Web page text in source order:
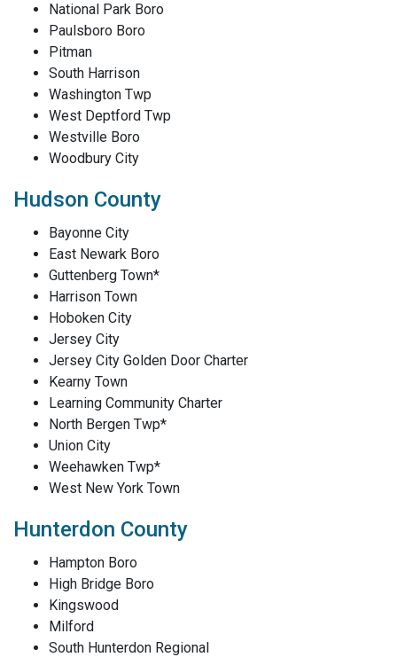
National Park Boro
Paulsboro Boro
Pitman
South Harrison
Washington Twp
West Deptford Twp
Westville Boro
Woodbury City
Hudson County
Bayonne City
East Newark Boro
Guttenberg Town*
Harrison Town
Hoboken City
Jersey City
Jersey City Golden Door Charter
Kearny Town
Learning Community Charter
North Bergen Twp*
Union City
Weehawken Twp*
West New York Town
Hunterdon County
Hampton Boro
High Bridge Boro
Kingswood
Milford
South Hunterdon Regional